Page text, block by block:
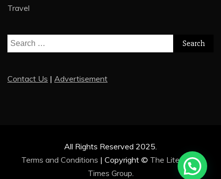
Travel
Search
for:
Contact Us | Advertisement
All Rights Reserved 2025.
Terms and Conditions | Copyright © The Literature
Times Group